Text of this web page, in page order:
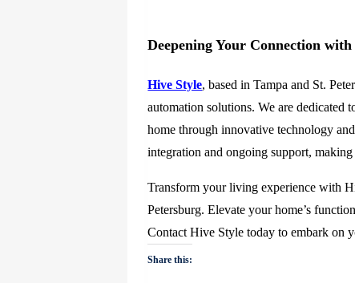
Deepening Your Connection
Hive Style, based in Tampa and St.
automation solutions. We are
home through innovative technology
integration and ongoing support,
Transform your living experience with
Petersburg. Elevate your home’s
Contact Hive Style today to embark on
Share this: